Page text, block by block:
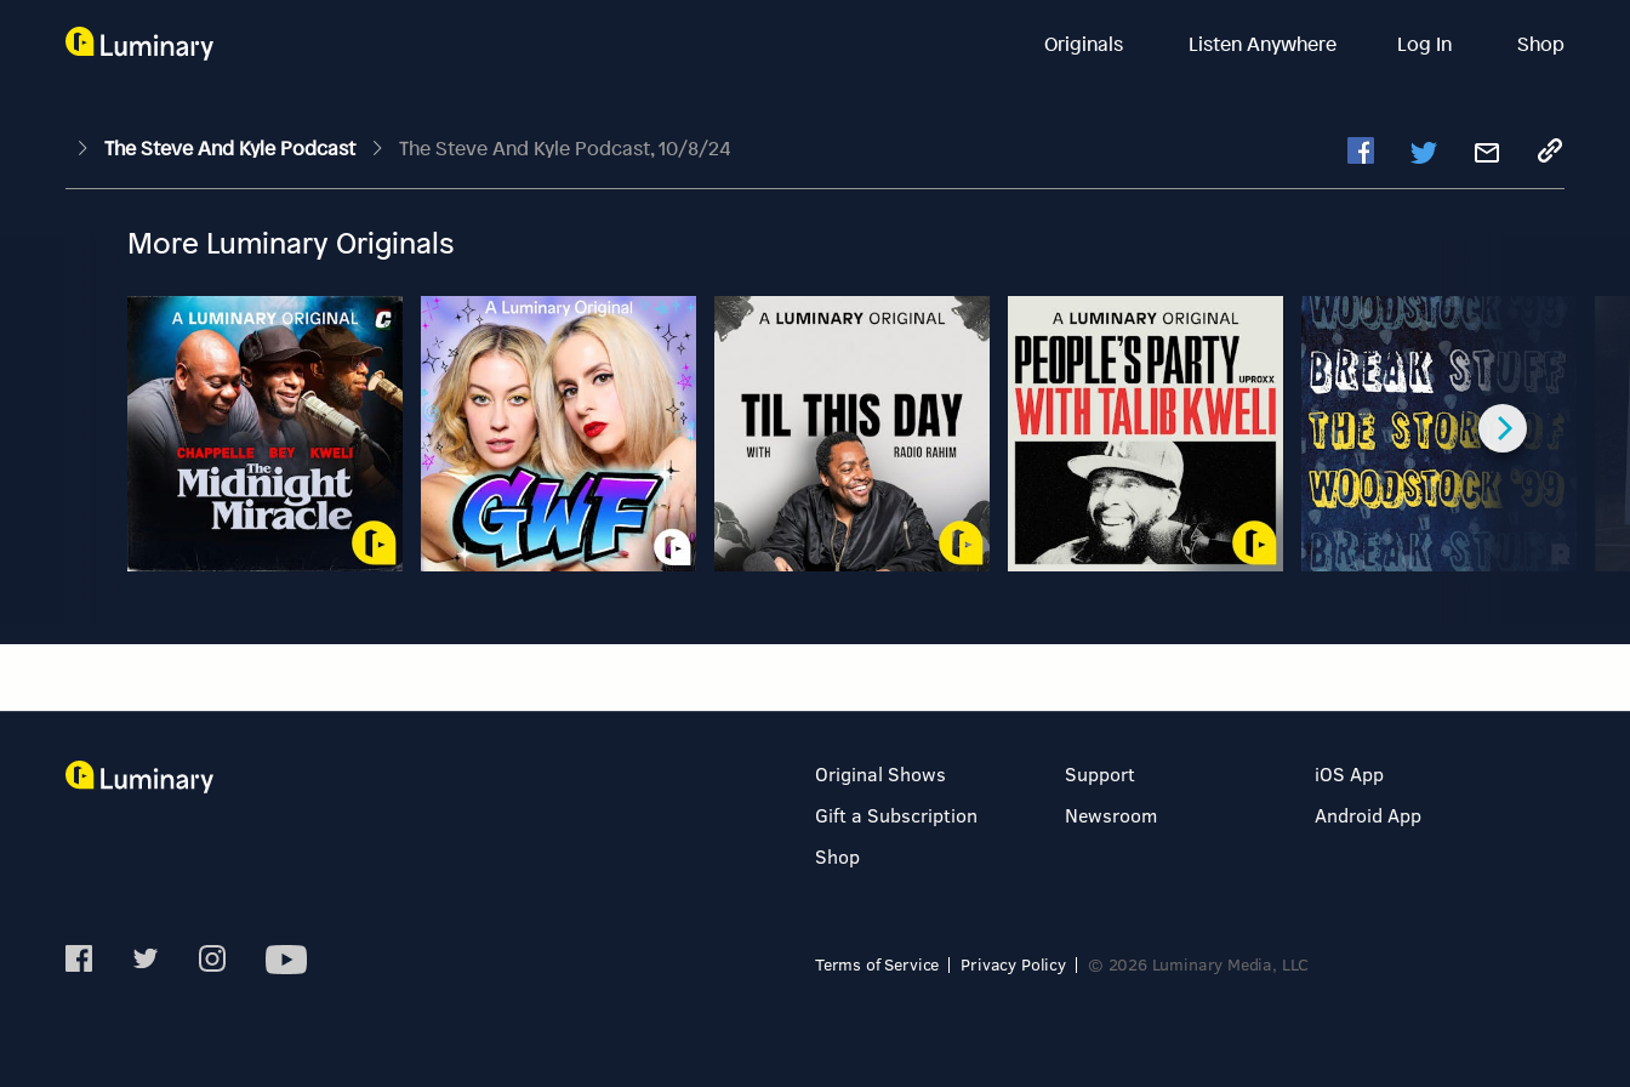
Originals Listen Anywhere Log In Shop
The Steve And Kyle Podcast The Steve And Kyle Podcast, 10/8/24
More Luminary Originals
Original Shows
Gift a Subscription
Shop
Support
Newsroom
iOS App
Android App
Terms of Service Privacy Policy © 2026 Luminary Media, LLC